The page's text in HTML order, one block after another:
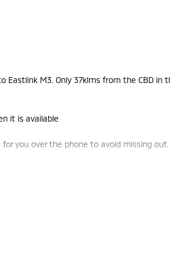
Eastlink M3. Only 37klms from the CBD in
it is available
for you over the phone to avoid missing out.
ins and use various avenues to help